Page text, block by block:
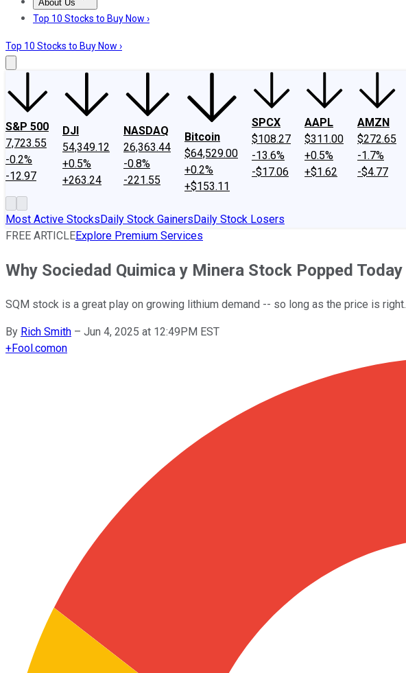
About Us
About UsContact UsInvesting Philosophy
Top 10 Stocks to Buy Now ›
Top 10 Stocks to Buy Now ›
S&P 500
7,723.55
-0.2%
-12.97
DJI
54,349.12
+0.5%
+263.24
NASDAQ
26,363.44
-0.8%
-221.55
Bitcoin
$64,529.00
+0.2%
+$153.11
SPCX
$108.27
-13.6%
-$17.06
AAPL
$311.00
+0.5%
+$1.62
AMZN
$272.65
-1.7%
-$4.77
Most Active StocksDaily Stock GainersDaily Stock Losers
FREE ARTICLEExplore Premium Services
Why Sociedad Quimica y Minera Stock Popped Today
SQM stock is a great play on growing lithium demand -- so long as the price is right.
By Rich Smith – Jun 4, 2025 at 12:49PM EST
+Fool.comon